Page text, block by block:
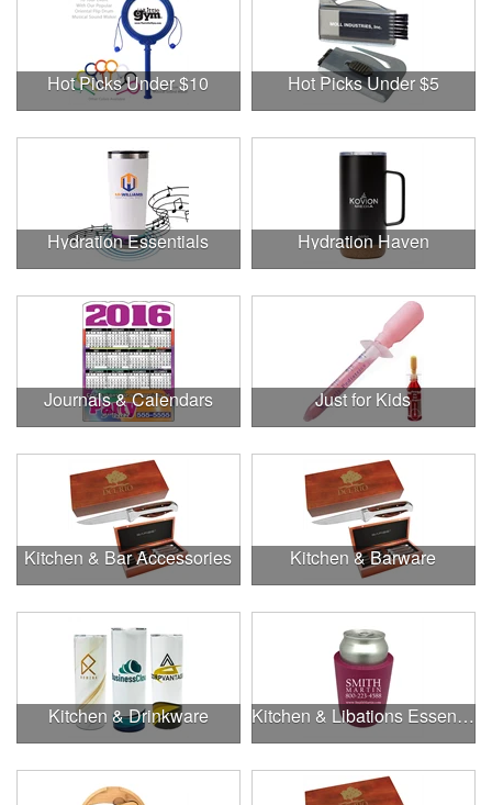
Hot Picks Under $10 Hot Picks Under $5
Hydration Essentials Hydration Haven
Journals & Calendars Just for Kids
Kitchen & Bar Accessories Kitchen & Barware
Kitchen & Drinkware Kitchen & Libations Essentials